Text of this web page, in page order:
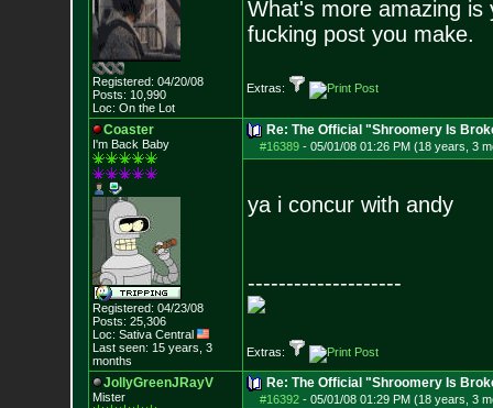
Registered: 04/20/08
Posts: 10,990
Loc: On the Lot
What's more amazing is
fucking post you make.
Extras:
Coaster
I'm Back Baby
Registered: 04/23/08
Posts: 25,306
Loc: Sativa Central
Last seen: 15 years, 3
months
Re: The Official "Shroomery Is
#16389- 05/01/08 01:26 PM (18 years, 3
ya i concur with andy
--------------------
Extras:
JollyGreenJRayV
Mister
Re: The Official "Shroomery Is
#16392- 05/01/08 01:29 PM (18 years, 3